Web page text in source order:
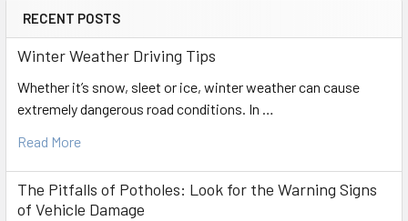
Sidebar
RECENT POSTS
Winter Weather Driving Tips
Whether it’s snow, sleet or ice, winter weather can cause
extremely dangerous road conditions. In …
Read More
The Pitfalls of Potholes: Look for the Warning Signs
of Vehicle Damage